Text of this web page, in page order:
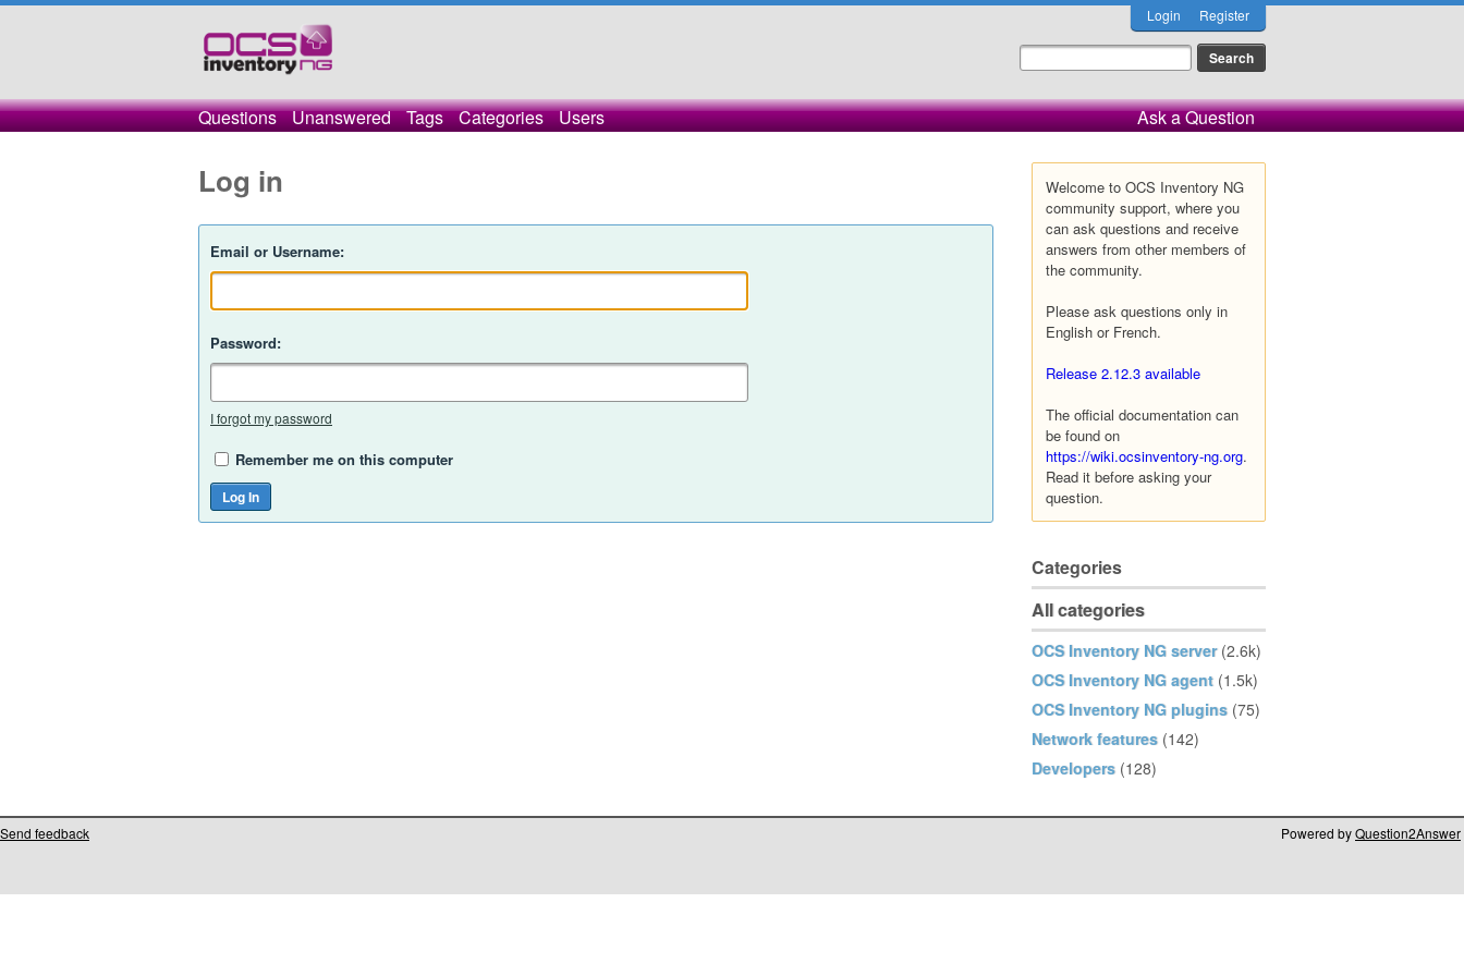
Login Register
Questions Unanswered Tags Categories Users Ask a Question
Welcome to OCS Inventory NG
community support, where you
can ask questions and receive
answers from other members of
the community.
Please ask questions only in
English or French.
Release 2.12.3 available
The official documentation can
be found on
https://wiki.ocsinventory-ng.org.
Read it before asking your
question.
Categories
All categories
OCS Inventory NG server (2.6k)
OCS Inventory NG agent (1.5k)
OCS Inventory NG plugins (75)
Network features (142)
Developers (128)
Log in
Email or Username:
Password:
I forgot my password
Remember me on this computer
Send feedback Powered byQuestion2Answer